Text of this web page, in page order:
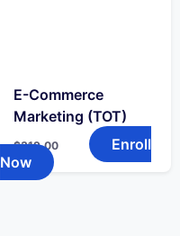
E-Commerce
Marketing (TOT)
$319.00
Enroll
Now